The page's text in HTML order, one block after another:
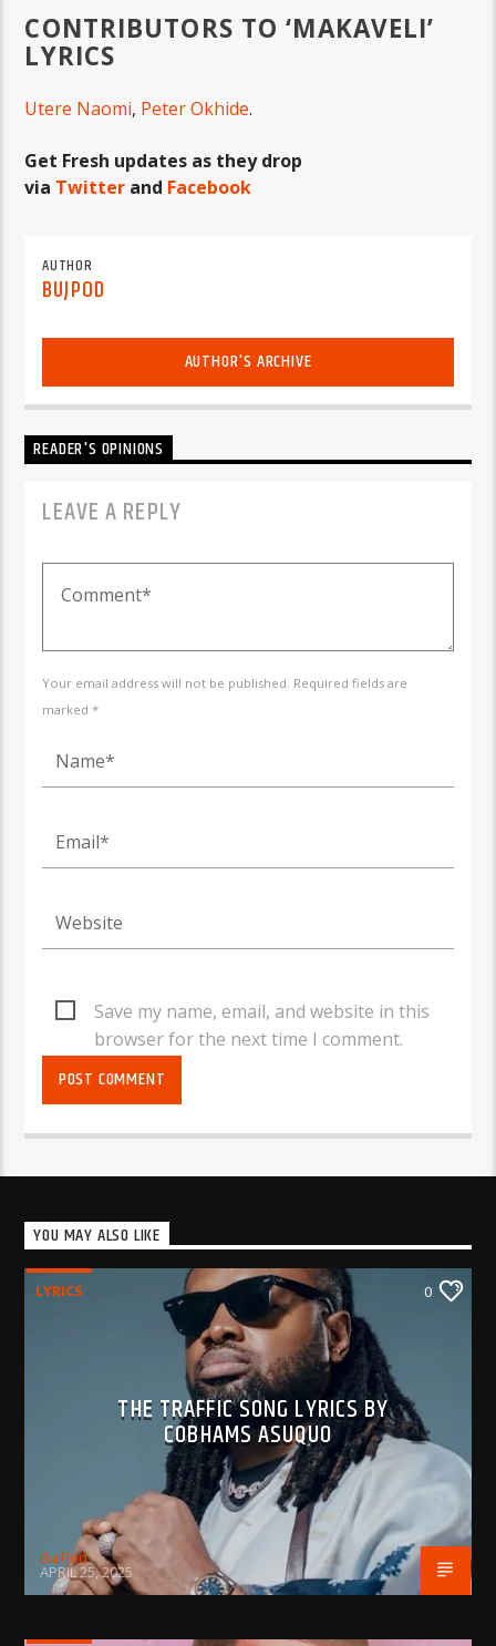
CONTRIBUTORS TO ‘MAKAVELI’
LYRICS
Utere Naomi, Peter Okhide.
Get Fresh updates as they drop
via Twitter and Facebook
AUTHOR
BUJPOD
AUTHOR'S ARCHIVE
READER'S OPINIONS
LEAVE A REPLY
Your email address will not be published. Required fields are
marked *
Save my name, email, and website in this
browser for the next time I comment.
YOU MAY ALSO LIKE
LYRICS 0
THE TRAFFIC SONG LYRICS BY
COBHAMS ASUQUO
BujPod
APRIL 25, 2025